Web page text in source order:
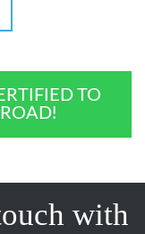
TO
with